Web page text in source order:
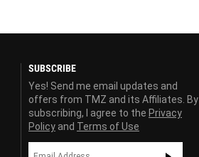
SUBSCRIBE
Yes! Send me email updates and
offers from TMZ and its Affiliates. By
subscribing, I agree to the Privacy
Policy and Terms of Use